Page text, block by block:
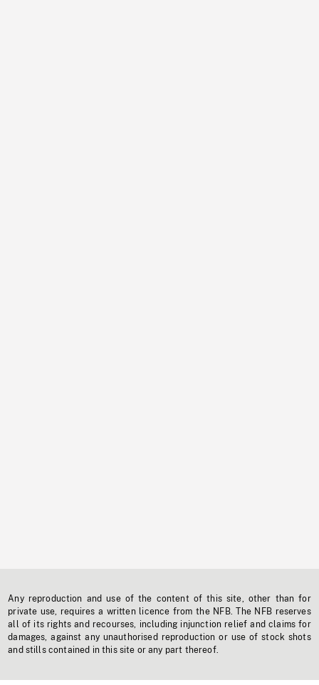
Any reproduction and use of the content of this site, other than for
private use, requires a written licence from the NFB. The NFB reserves
all of its rights and recourses, including injunction relief and claims for
damages, against any unauthorised reproduction or use of stock shots
and stills contained in this site or any part thereof.